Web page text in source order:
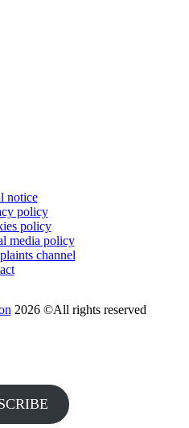
notice
policy
policy
media policy
channel
2026 ©All rights reserved